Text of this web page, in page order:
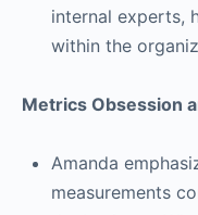
internal experts,
within the
Metrics Obsession
Amanda
measurements